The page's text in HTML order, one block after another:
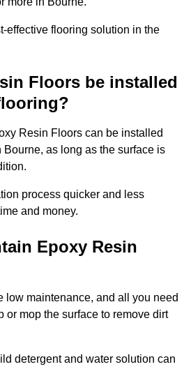
effective flooring solution in the
Floors be installed
Resin Floors can be installed
as long as the surface is
process quicker and less
and money.
Epoxy Resin
low maintenance, and all you need
or mop the surface to remove dirt
detergent and water solution can